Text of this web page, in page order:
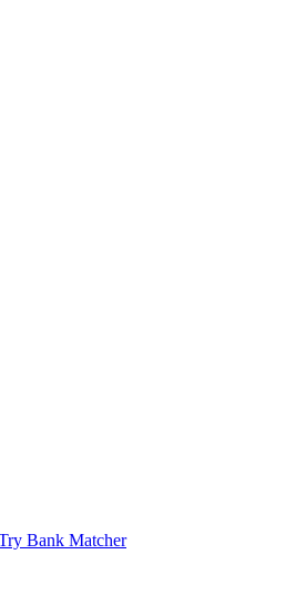
Bank Matcher